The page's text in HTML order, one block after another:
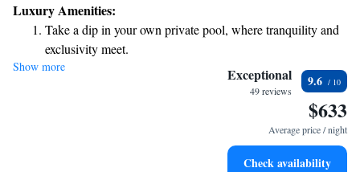
our inviting spa area or take a dip in our indoor pool that flows into a
heated outdoor pool. Whether you're here for an active getaway or
simply to recharge, we’re here to make your stay comfortable and
enjoyable. We look forward to welcoming you!
Luxury Amenities:
Take a dip in your own private pool, where tranquility and
exclusivity meet.
Wake up to breathtaking ocean views, a stunning start to
Stay right on the oceanfront and let the sound of waves
Enjoy convenient transportation with our exclusive shuttle
Show more Exceptional
49 reviews
9.6
$633
Average price / night
Check availability